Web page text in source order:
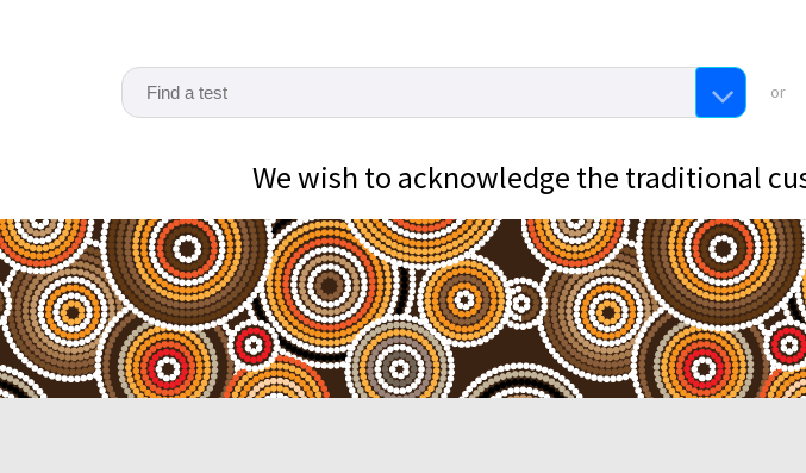
or
We wish to acknowledge the traditional